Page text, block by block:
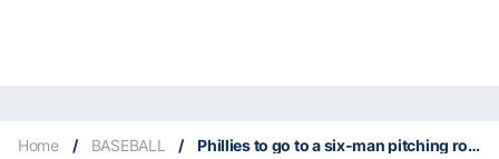
Home / BASEBALL / Phillies to go to a six-man pitching rotation